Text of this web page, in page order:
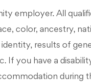
employer. All
color, ancestry,
results of
you have a